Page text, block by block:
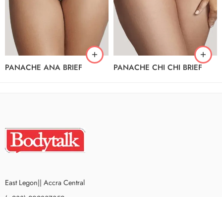
PANACHE ANA BRIEF PANACHE CHI CHI BRIEF
East Legon|| Accra Central